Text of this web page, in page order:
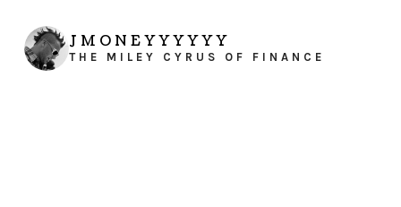
JMONEYYYYYY
THE MILEY CYRUS OF FINANCE